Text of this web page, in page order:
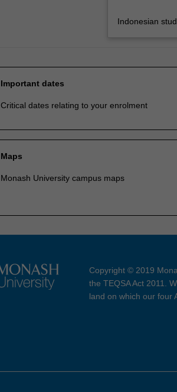
Indonesian
Important dates
Critical dates relating to your enrolment
Maps
Monash University campus maps
Copyright © 2019
the TEQSA Act 2011.
land on which our four